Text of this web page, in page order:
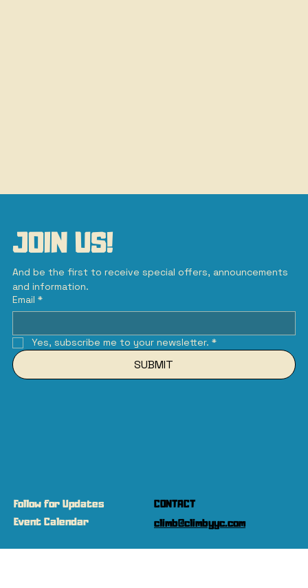
JOIN US!
And be the first to receive special offers, announcements
and information.
Email *
Yes, subscribe me to your newsletter. *
SUBMIT
Follow for Updates
Event Calendar
CONTACT
climb@climbyyc.com